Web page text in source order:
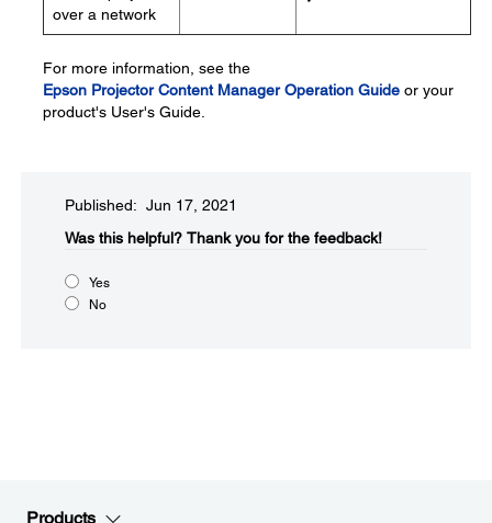
over a network
For more information, see the
Epson Projector Content Manager Operation Guide or your
product's User's Guide.
Published: Jun 17, 2021
Was this helpful?​ Thank you for the feedback!
Yes
No
Products